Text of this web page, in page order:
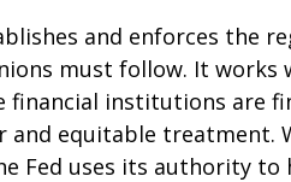
and enforces the
must follow. It
financial institutions are
and equitable treatment.
Fed uses its authority